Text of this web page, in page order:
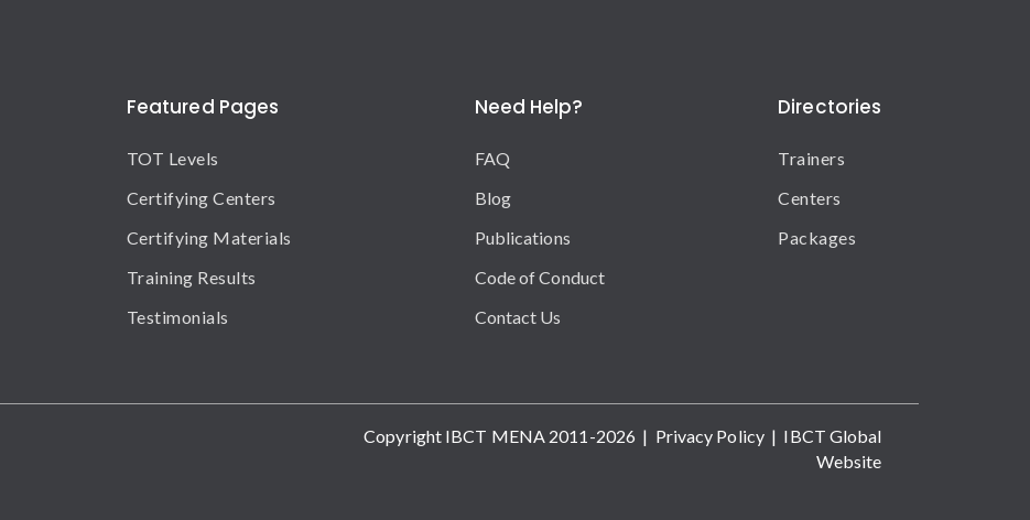
Featured Pages
TOT Levels
Certifying Centers
Certifying Materials
Training Results
Testimonials
Need Help?
FAQ
Blog
Publications
Code of Conduct
Contact Us
Directories
Trainers
Centers
Packages
Copyright IBCT MENA 2011-2026 | Privacy Policy| IBCT Global
Website